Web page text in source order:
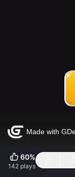
60%
142 plays